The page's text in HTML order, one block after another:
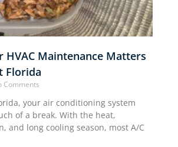
HVAC Maintenance Matters
Florida
Comments
your air conditioning system
of a break. With the heat,
and long cooling season, most A/C